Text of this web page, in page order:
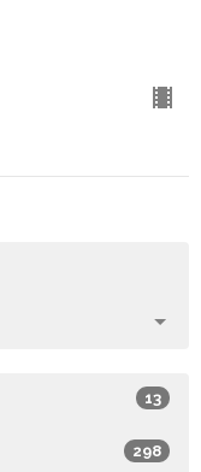
13
298